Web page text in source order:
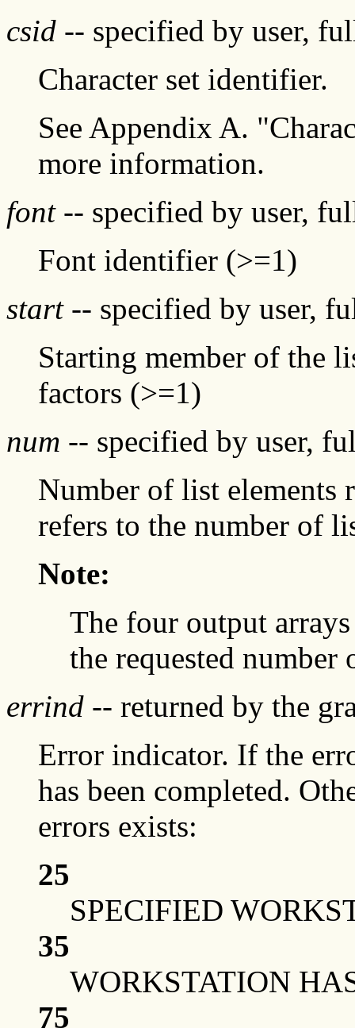
csid -- specified by user,
Character set identifier.
See Appendix A.
more information.
font-- specified by user,
Font identifier (>=1)
start-- specified by user,
Starting member of the
factors (>=1)
num -- specified by user,
Number of list elements
refers to the number of
Note:
The four output
the requested number
errind -- returned by the
Error indicator. If the
has been completed.
errors exists:
25
SPECIFIED
35
WORKSTATION
75